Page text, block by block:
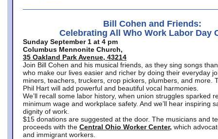
Bill Cohen and Friends:
Celebrating All Who Work Labor Day
Sunday September 1 at 4 pm
Columbus Mennonite Church,
35 Oakland Park Avenue, 43214
Join Bill Cohen and his musical friends, as they sing songs
who make our lives easier and richer by doing their everyday
miners, teachers, truckers, crop pickers, plumbers, and more.
Phil Hart will add powerful and beautiful vocal harmonies.
We’ll recall some labor history, when union struggles sparked
minimum wage and workplace safety. And we’ll hear inspiring
dignity of work.
$15 donations are suggested at the door. The musicians and
proceeds with the Central Ohio Worker Center, which
and immigrant workers.